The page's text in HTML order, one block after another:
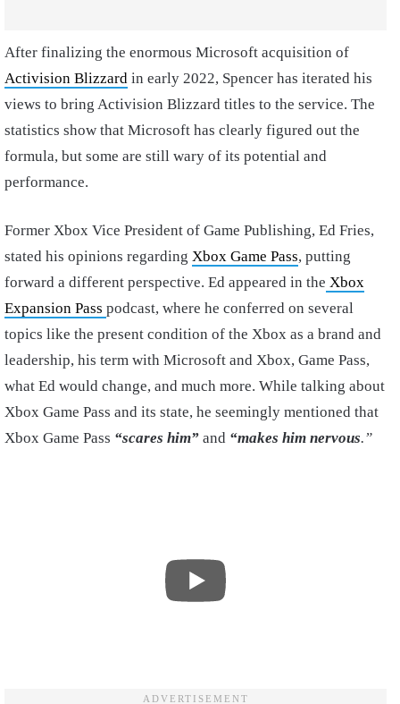
After finalizing the enormous Microsoft acquisition of
Activision Blizzard in early 2022, Spencer has iterated his
views to bring Activision Blizzard titles to the service. The
statistics show that Microsoft has clearly figured out the
formula, but some are still wary of its potential and
performance.
Former Xbox Vice President of Game Publishing, Ed Fries,
stated his opinions regarding Xbox Game Pass, putting
forward a different perspective. Ed appeared in the Xbox
Expansion Pass podcast, where he conferred on several
topics like the present condition of the Xbox as a brand and
leadership, his term with Microsoft and Xbox, Game Pass,
what Ed would change, and much more. While talking about
Xbox Game Pass and its state, he seemingly mentioned that
Xbox Game Pass “scares him” and “makes him nervous.”